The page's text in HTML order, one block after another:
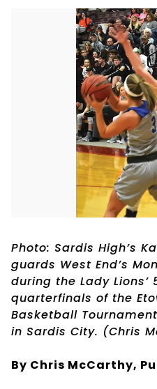
Photo: Sardis High’s
guards West End’s
during the Lady Lions’
quarterfinals of the
Basketball
in Sardis City. (Chris
By Chris McCarthy,